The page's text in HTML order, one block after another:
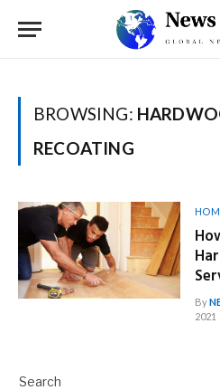
BROWSING:
RECOATING
By
2021
Search